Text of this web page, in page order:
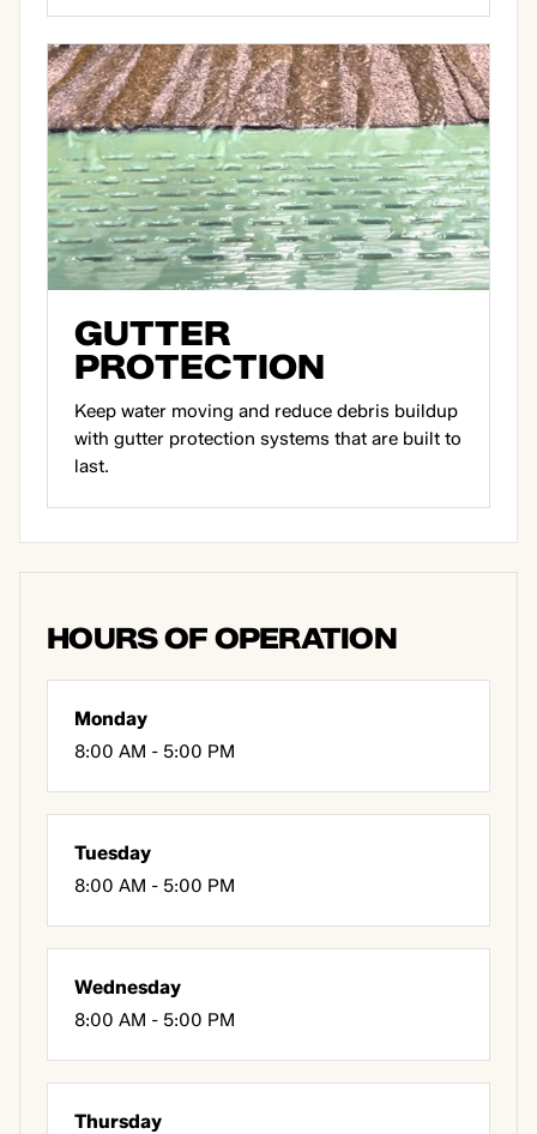
GUTTER
PROTECTION
Keep water moving and reduce debris buildup
with gutter protection systems that are built to
last.
HOURS OF OPERATION
Monday
8:00 AM - 5:00 PM
Tuesday
8:00 AM - 5:00 PM
Wednesday
8:00 AM - 5:00 PM
Thursday